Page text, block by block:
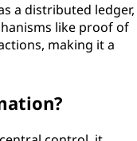
a distributed ledger,
like proof of
making it a